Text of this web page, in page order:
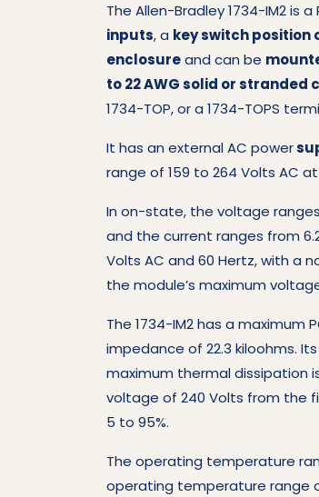
The Allen-Bradley 1734-IM2 is a
inputs, a key switch position
enclosureand can be
to 22 AWG solid or stranded
1734-TOP, or a 1734-TOPS
It has an external AC power
range of 159 to 264 Volts AC
In on-state, the voltage
and the current ranges from
Volts AC and 60 Hertz, with a
the module’s maximum
The 1734-IM2 has a maximum
impedance of 22.3 kiloohms.
maximum thermal dissipation
voltage of 240 Volts from the
5 to 95%.
The operating temperature
operating temperature range